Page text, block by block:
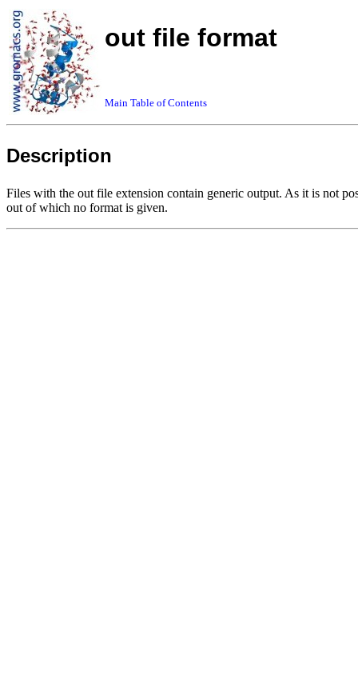
out file format
Main Table of Contents
Description
Files with the out file extension contain generic output. As it is not
out of which no format is given.